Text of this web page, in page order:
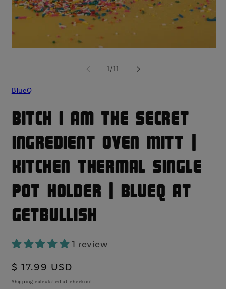
1/of
11
BlueQ
Bitch I Am The Secret
Ingredient Oven Mitt |
Kitchen Thermal Single
Pot Holder | BlueQ at
GetBullish
1 review
Regular
price
$ 17.99 USD
Shipping calculated at checkout.